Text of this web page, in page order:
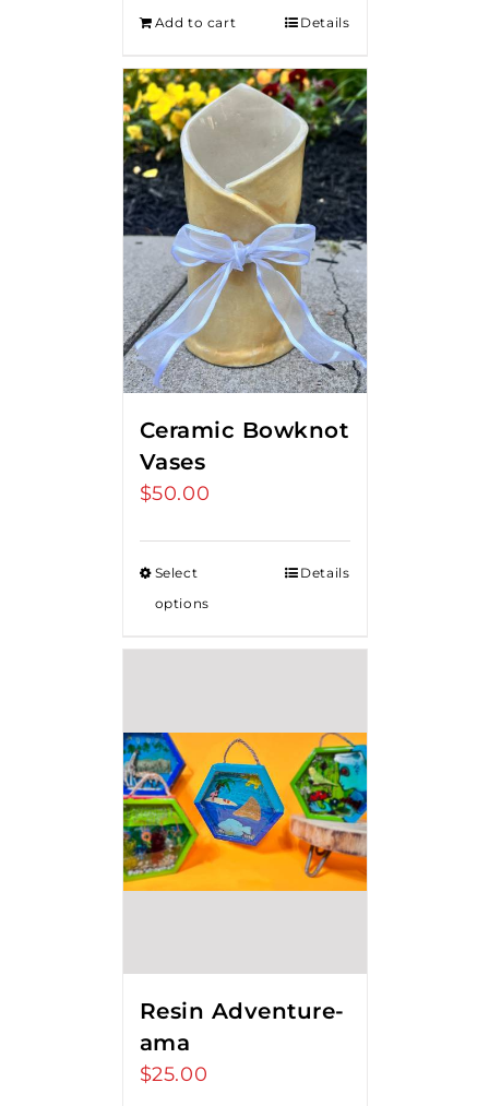
Add to cart Details
Ceramic Bowknot
Vases
$50.00
Select
options
Details
Resin Adventure-
ama
$25.00